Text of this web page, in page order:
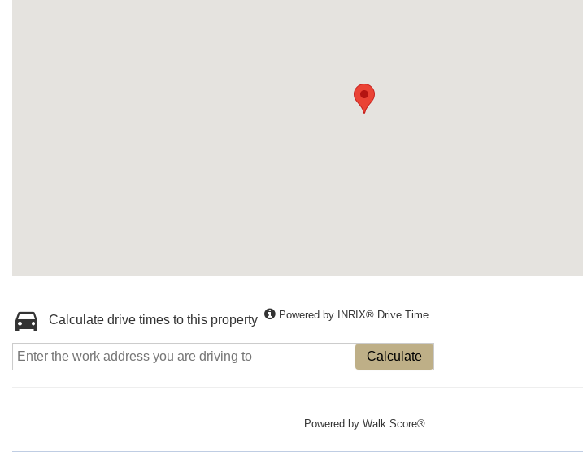
Calculate drive times to this property Powered by INRIX® Drive Time
Calculate
Powered by Walk Score®